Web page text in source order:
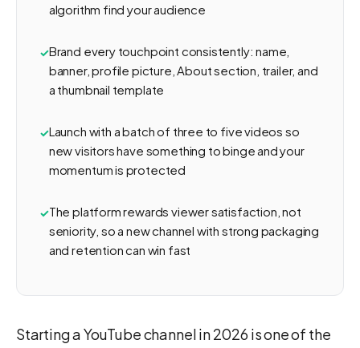
algorithm find your audience
Brand every touchpoint consistently: name,
banner, profile picture, About section, trailer, and
a thumbnail template
Launch with a batch of three to five videos so
new visitors have something to binge and your
momentum is protected
The platform rewards viewer satisfaction, not
seniority, so a new channel with strong packaging
and retention can win fast
Starting a YouTube channel in 2026 is one of the